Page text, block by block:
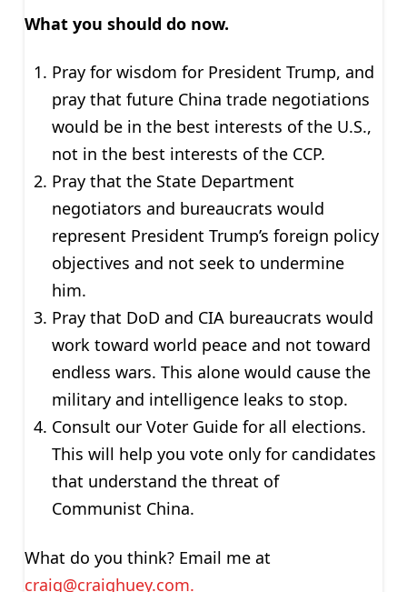
What you should do now.
Pray for wisdom for President Trump, and
pray that future China trade negotiations
would be in the best interests of the U.S.,
not in the best interests of the CCP.
Pray that the State Department
negotiators and bureaucrats would
represent President Trump’s foreign policy
objectives and not seek to undermine
him.
Pray that DoD and CIA bureaucrats would
work toward world peace and not toward
endless wars. This alone would cause the
military and intelligence leaks to stop.
Consult our Voter Guide for all elections.
This will help you vote only for candidates
that understand the threat of
Communist China.
What do you think? Email me at
craig@craighuey.com.